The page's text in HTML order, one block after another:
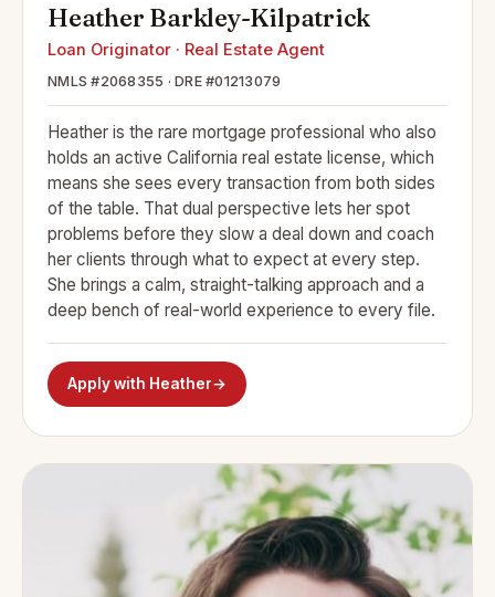
Heather Barkley-Kilpatrick
Loan Originator · Real Estate Agent
NMLS #2068355 · DRE #01213079
Heather is the rare mortgage professional who also
holds an active California real estate license, which
means she sees every transaction from both sides
of the table. That dual perspective lets her spot
problems before they slow a deal down and coach
her clients through what to expect at every step.
She brings a calm, straight-talking approach and a
deep bench of real-world experience to every file.
Apply with Heather→